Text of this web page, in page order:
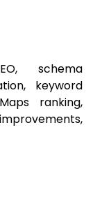
schema
keyword
ranking,